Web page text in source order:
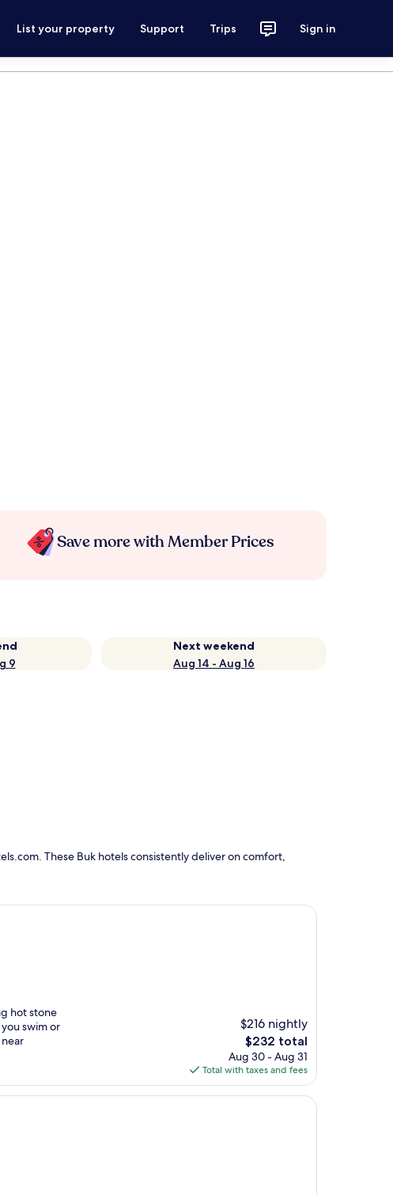
List your property Support Trips Sign in
Save more with Member Prices
9
Next weekend
Aug 14 - Aug 16
These Buk hotels consistently deliver on comfort,
hot stone
swim or
$216 nightly
The
price
is
$232
$232 total
Aug 30 - Aug 31
Total with taxes and fees